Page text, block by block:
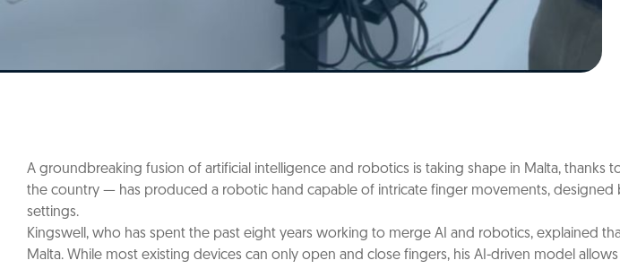
A groundbreaking fusion of artificial intelligence and robotics is taking shape in Malta,
the country — has produced a robotic hand capable of intricate finger movements,
settings.
Kingswell, who has spent the past eight years working to merge AI and robotics, explained
Malta. While most existing devices can only open and close fingers, his AI-driven model